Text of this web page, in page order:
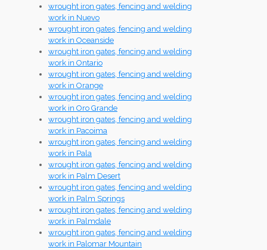
wrought iron gates, fencing and welding
work in Nuevo
wrought iron gates, fencing and welding
work in Oceanside
wrought iron gates, fencing and welding
work in Ontario
wrought iron gates, fencing and welding
work in Orange
wrought iron gates, fencing and welding
work in Oro Grande
wrought iron gates, fencing and welding
work in Pacoima
wrought iron gates, fencing and welding
work in Pala
wrought iron gates, fencing and welding
work in Palm Desert
wrought iron gates, fencing and welding
work in Palm Springs
wrought iron gates, fencing and welding
work in Palmdale
wrought iron gates, fencing and welding
work in Palomar Mountain